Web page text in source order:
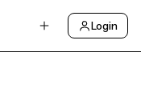
Login